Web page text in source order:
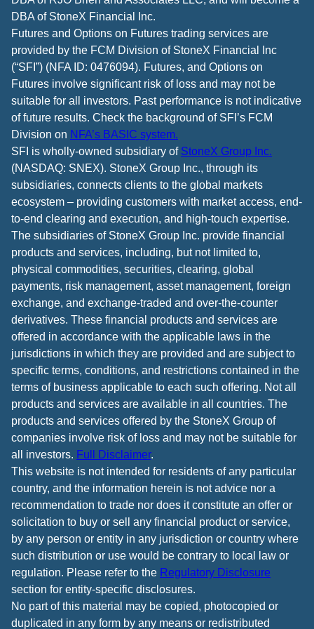
DBA of StoneX Financial Inc.
Futures and Options on Futures trading services are
provided by the FCM Division of StoneX Financial Inc
(“SFI”) (NFA ID: 0476094). Futures, and Options on
Futures involve significant risk of loss and may not be
suitable for all investors. Past performance is not indicative
of future results. Check the background of SFI’s FCM
Division on NFA’s BASIC system.
SFI is wholly-owned subsidiary of StoneX Group Inc.
(NASDAQ: SNEX). StoneX Group Inc., through its
subsidiaries, connects clients to the global markets
ecosystem – providing customers with market access, end-
to-end clearing and execution, and high-touch expertise.
The subsidiaries of StoneX Group Inc. provide financial
products and services, including, but not limited to,
physical commodities, securities, clearing, global
payments, risk management, asset management, foreign
exchange, and exchange-traded and over-the-counter
derivatives. These financial products and services are
offered in accordance with the applicable laws in the
jurisdictions in which they are provided and are subject to
specific terms, conditions, and restrictions contained in the
terms of business applicable to each such offering. Not all
products and services are available in all countries. The
products and services offered by the StoneX Group of
companies involve risk of loss and may not be suitable for
all investors. Full Disclaimer.
This website is not intended for residents of any particular
country, and the information herein is not advice nor a
recommendation to trade nor does it constitute an offer or
solicitation to buy or sell any financial product or service,
by any person or entity in any jurisdiction or country where
such distribution or use would be contrary to local law or
regulation. Please refer to the Regulatory Disclosure
section for entity-specific disclosures.
No part of this material may be copied, photocopied or
duplicated in any form by any means or redistributed